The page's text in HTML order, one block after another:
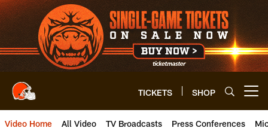
Skip
to
main
content
TICKETS SHOP
Video Home All Video TV Broadcasts Press Conferences